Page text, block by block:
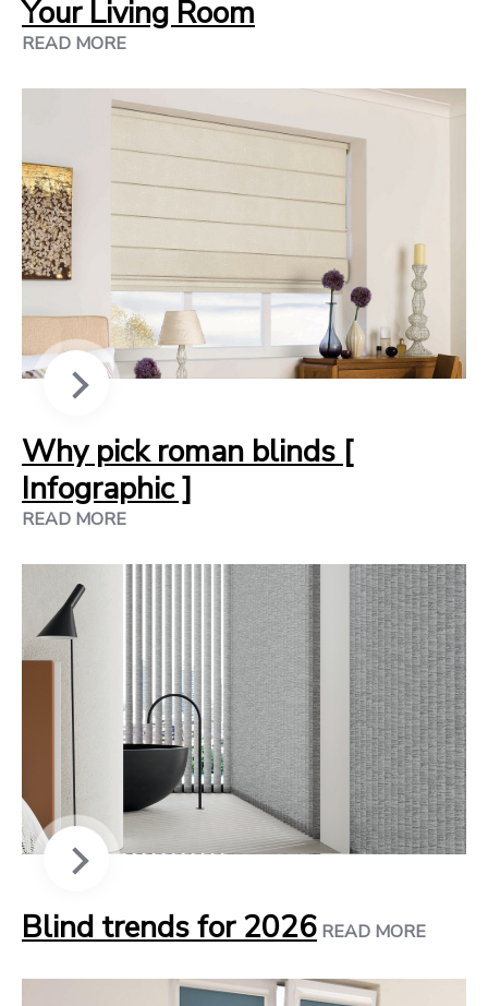
Your Living Room
READ MORE
Why pick roman blinds [
Infographic ]
READ MORE
Blind trends for 2026 READ MORE